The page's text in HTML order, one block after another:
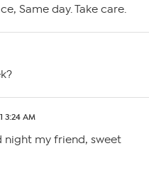
Same day. Take care.
3:24 AM
night my friend, sweet